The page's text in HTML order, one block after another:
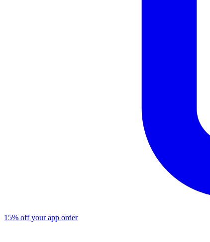
15% off your app order